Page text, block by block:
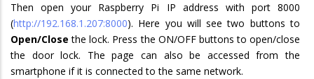
Then open your Raspberry Pi IP address with port 8000
(http://192.168.1.207:8000). Here you will see two buttons to
Open/Close the lock. Press the ON/OFF buttons to open/close
the door lock. The page can also be accessed from the
smartphone if it is connected to the same network.